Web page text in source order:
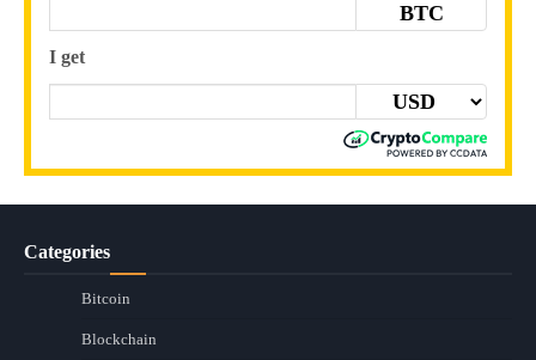
BTC
I get
Categories
Bitcoin
Blockchain